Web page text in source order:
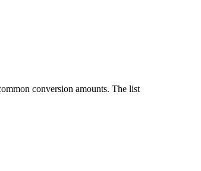
conversion amounts. The list